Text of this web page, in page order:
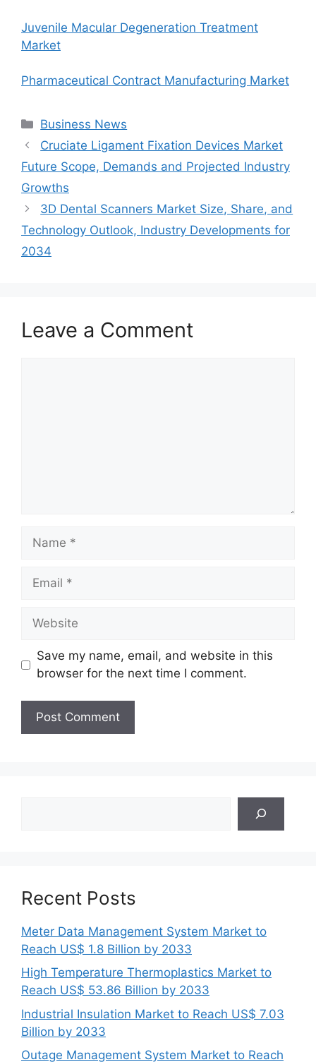
Juvenile Macular Degeneration Treatment
Market
Pharmaceutical Contract Manufacturing Market
Categories
Business News
Cruciate Ligament Fixation Devices Market
Future Scope, Demands and Projected Industry
Growths
3D Dental Scanners Market Size, Share, and
Technology Outlook, Industry Developments for
2034
Leave a Comment
Name
Email
Website
Save my name, email, and website in this
browser for the next time I comment.
Recent Posts
Meter Data Management System Market to
Reach US$ 1.8 Billion by 2033
High Temperature Thermoplastics Market to
Reach US$ 53.86 Billion by 2033
Industrial Insulation Market to Reach US$ 7.03
Billion by 2033
Outage Management System Market to Reach